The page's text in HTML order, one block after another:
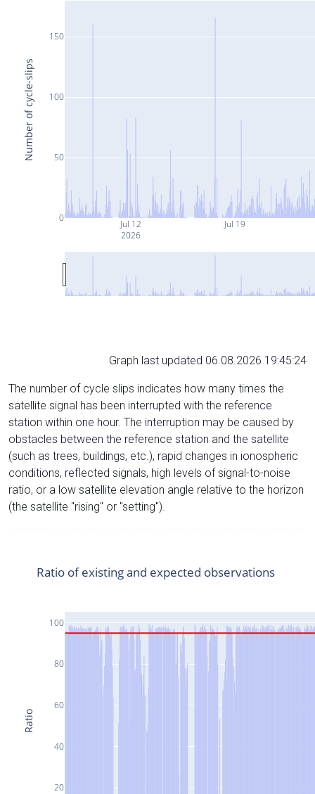
Jul 12
2026
Jul 19
0
50
100
150
Number of cycle-slips
Graph last updated 06.08.2026 19:45:24
The number of cycle slips indicates how many times the
satellite signal has been interrupted with the reference
station within one hour. The interruption may be caused by
obstacles between the reference station and the satellite
(such as trees, buildings, etc.), rapid changes in ionospheric
conditions, reflected signals, high levels of signal-to-noise
ratio, or a low satellite elevation angle relative to the horizon
(the satellite "rising" or "setting").
20
40
60
80
100
Ratio of existing and expected observations
Ratio